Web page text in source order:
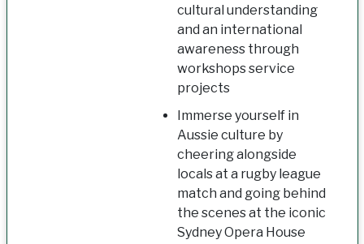
cultural understanding
and an international
awareness through
workshops service
projects
Immerse yourself in
Aussie culture by
cheering alongside
locals at a rugby league
match and going behind
the scenes at the iconic
Sydney Opera House